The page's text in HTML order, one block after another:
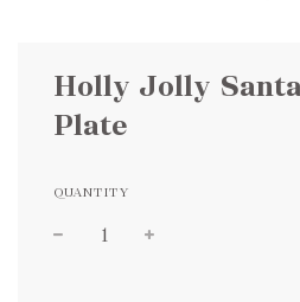
Holly Jolly
Plate
QUANTITY